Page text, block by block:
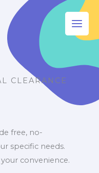
Main
CLEARANCE
free, no-
specific needs.
convenience.